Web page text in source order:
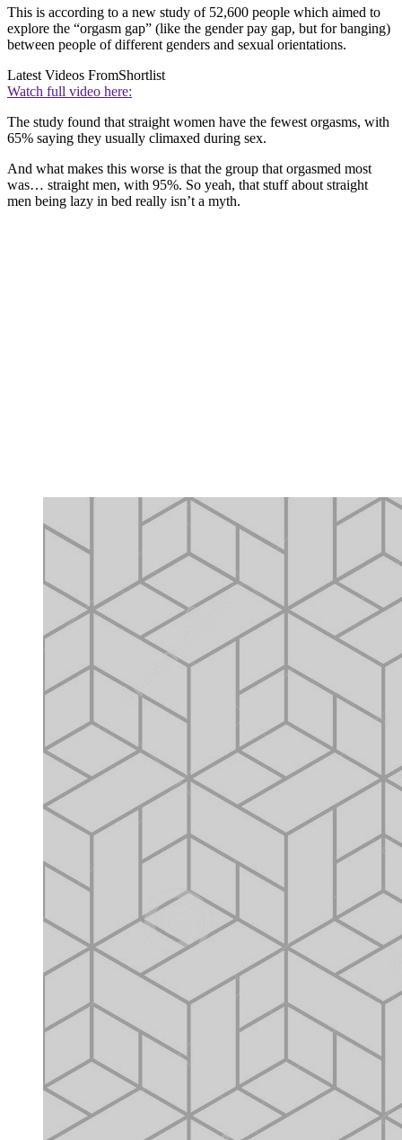
This is according to a new study of 52,600 people which aimed to
explore the “orgasm gap” (like the gender pay gap, but for banging)
between people of different genders and sexual orientations.
Latest Videos FromShortlist
Watch full video here:
The study found that straight women have the fewest orgasms, with
65% saying they usually climaxed during sex.
And what makes this worse is that the group that orgasmed most
was… straight men, with 95%. So yeah, that stuff about straight
men being lazy in bed really isn’t a myth.